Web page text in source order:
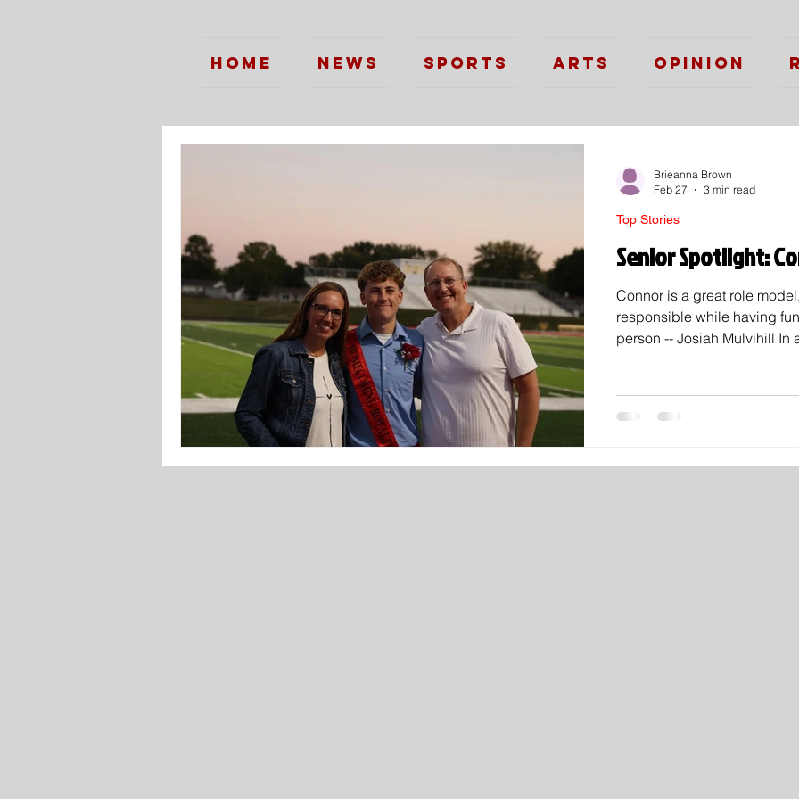
Home News Sports Arts Opinion
Senior Spotlight:
Connor is a great role
responsible while having
person -- Josiah Mulvihill In
would be nice to get to
sent my form out, one of the
Top Stories
Brieanna Brown
Feb 27
3 min read